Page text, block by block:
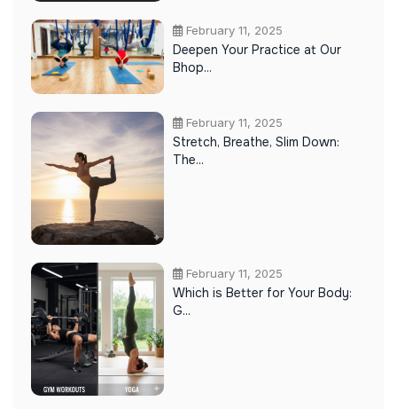
February 11, 2025
Deepen Your Practice at Our
Bhop...
February 11, 2025
Stretch, Breathe, Slim Down:
The...
February 11, 2025
Which is Better for Your Body:
G...